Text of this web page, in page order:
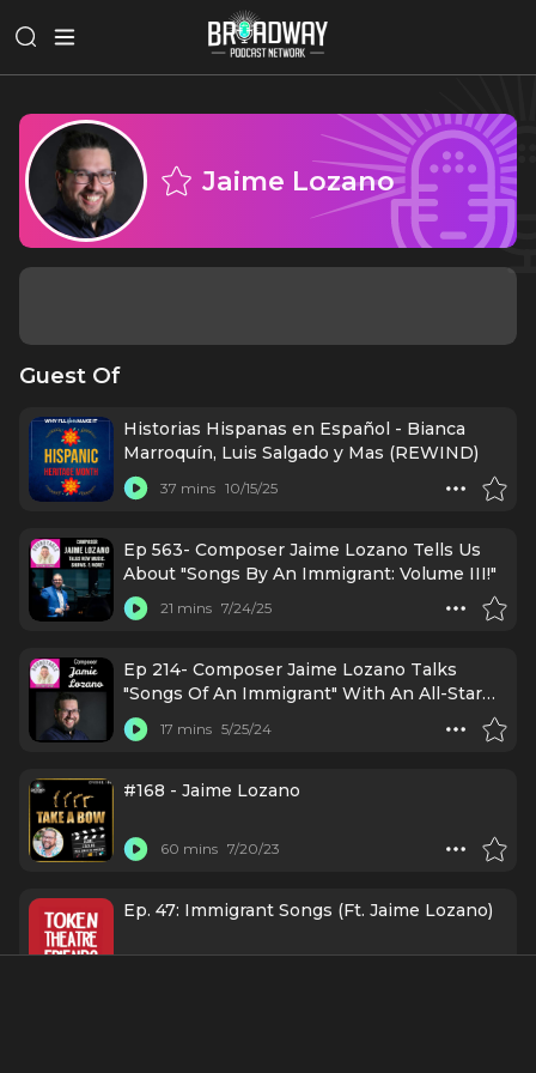
Jaime Lozano
Guest Of
Historias Hispanas en Español - Bianca
Marroquín, Luis Salgado y Mas (REWIND)
37 mins 10/15/25
Ep 563- Composer Jaime Lozano Tells Us
About "Songs By An Immigrant: Volume III!"
21 mins 7/24/25
Ep 214- Composer Jaime Lozano Talks
"Songs Of An Immigrant" With An All-Star
Cast!
17 mins 5/25/24
#168 - Jaime Lozano
60 mins 7/20/23
Ep. 47: Immigrant Songs (Ft. Jaime Lozano)